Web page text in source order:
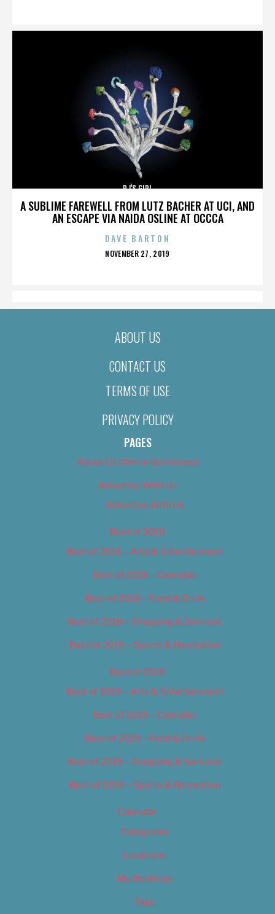
A SUBLIME FAREWELL FROM LUTZ BACHER AT UCI, AND
AN ESCAPE VIA NAIDA OSLINE AT OCCCA
DJ'S GIRL
DAVE BARTON
POSTED
NOVEMBER 27, 2019
ABOUT US
CONTACT US
TERMS OF USE
PRIVACY POLICY
PAGES
About Us (We’ve Got Issues)
Advertise With Us
Advertise With Us
Best of 2018
Best of 2018 – Arts & Entertainment
Best of 2018 – Cannabis
Best of 2018 – Food & Drink
Best of 2018 – Shopping & Services
Best of 2018 – Sports & Recreation
Best of 2019
Best of 2019 – Arts & Entertainment
Best of 2019 – Cannabis
Best of 2019 – Food & Drink
Best of 2019 – Shopping & Services
Best of 2019 – Sports & Recreation
Calendar
Categories
Locations
My Bookings
Tags